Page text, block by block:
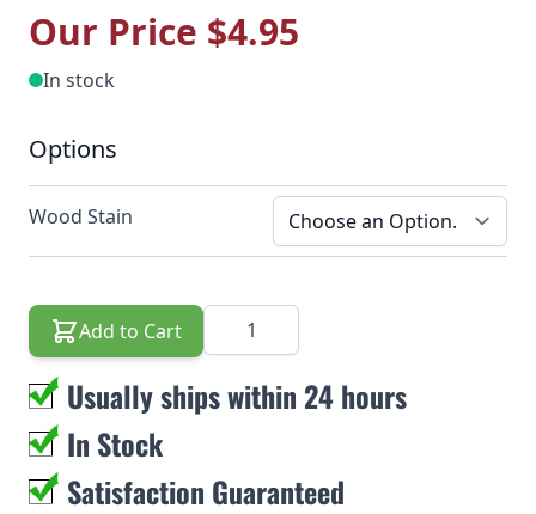
Our Price $4.95
In stock
Options
Wood Stain
Add to Cart Quantity
Usually ships within 24 hours
In Stock
Satisfaction Guaranteed